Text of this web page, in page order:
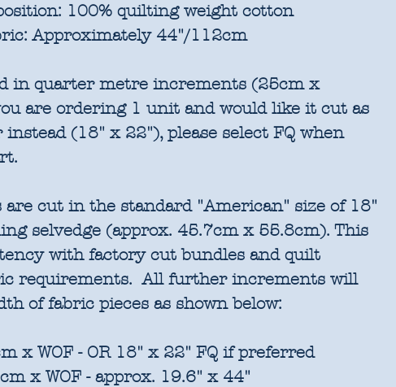
100% quilting weight cotton
Approximately 44"/112cm
in quarter metre increments (25cm x
are ordering 1 unit and would like it cut as
(18" x 22"), please select FQ when
are cut in the standard "American" size of 18"
selvedge (approx. 45.7cm x 55.8cm). This
with factory cut bundles and quilt
requirements. All further increments will
of fabric pieces as shown below:
x WOF - OR 18" x 22" FQ if preferred
x WOF - approx. 19.6" x 44"